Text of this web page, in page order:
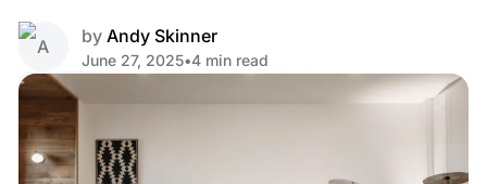
by Andy Skinner
June 27, 2025•4 min read
Share